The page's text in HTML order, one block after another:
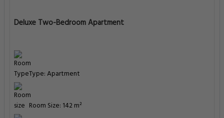
Deluxe Two-Bedroom Apartment
Type: Apartment
Room Size: 142 m²